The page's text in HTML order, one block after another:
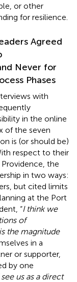
or other
for resilience.
Agreed
Never for
Phases
with
in the online
of the seven
is (or should be)
respect to their
the
in two ways:
but cited limits
at the Port
“I think we
of
the magnitude
in a
or supporter,
by one
us as a direct